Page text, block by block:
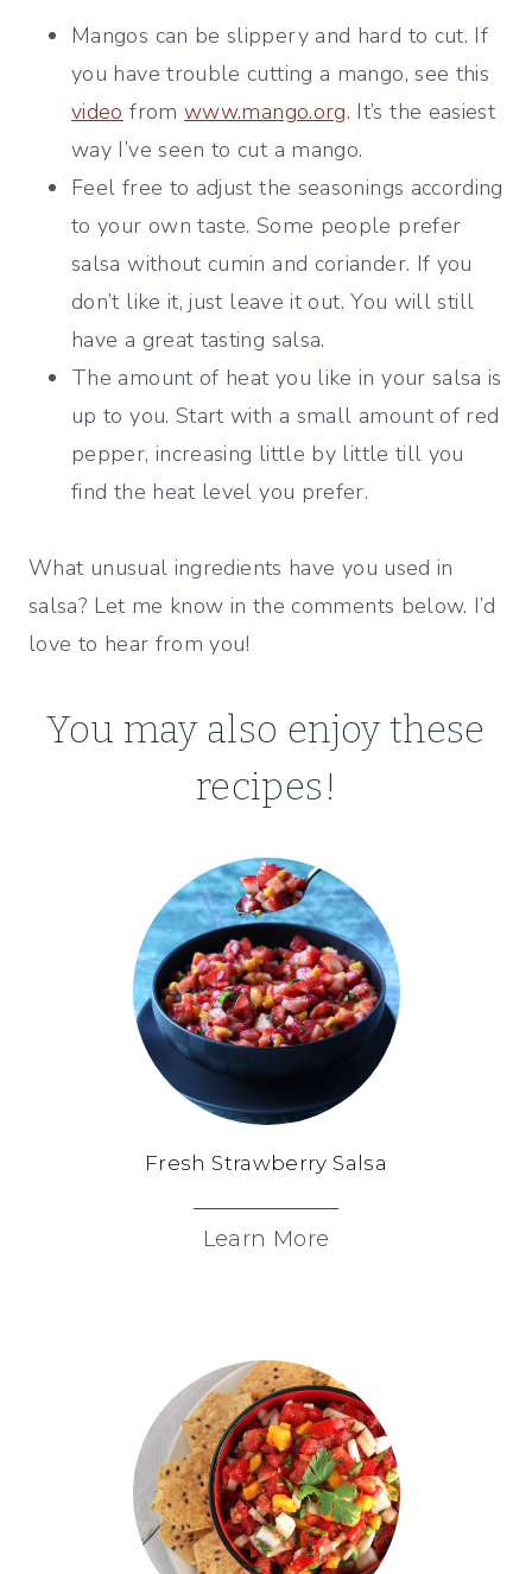
Mangos can be slippery and hard to cut. If
you have trouble cutting a mango, see this
video from www.mango.org. It’s the easiest
way I’ve seen to cut a mango.
Feel free to adjust the seasonings according
to your own taste. Some people prefer
salsa without cumin and coriander. If you
don’t like it, just leave it out. You will still
have a great tasting salsa.
The amount of heat you like in your salsa is
up to you. Start with a small amount of red
pepper, increasing little by little till you
find the heat level you prefer.
What unusual ingredients have you used in
salsa? Let me know in the comments below. I’d
love to hear from you!
You may also enjoy these
recipes!
Fresh Strawberry Salsa
Learn More